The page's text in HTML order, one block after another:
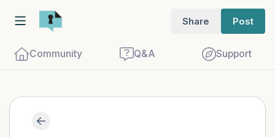
Share Post
Community Q&A Support
Find a comfortable place to sit. Gently